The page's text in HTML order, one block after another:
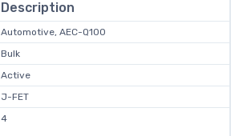
Description
Automotive, AEC-Q100
Bulk
Active
J-FET
4